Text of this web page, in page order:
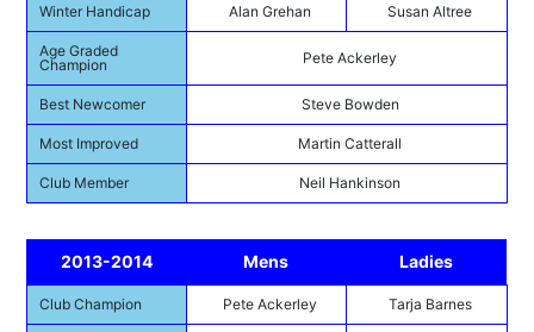
Winter Handicap Alan Grehan Susan Altree
Age Graded
Champion
Pete Ackerley
Best Newcomer Steve Bowden
Most Improved Martin Catterall
Club Member Neil Hankinson
2013-2014 Mens Ladies
Club Champion Pete Ackerley Tarja Barnes